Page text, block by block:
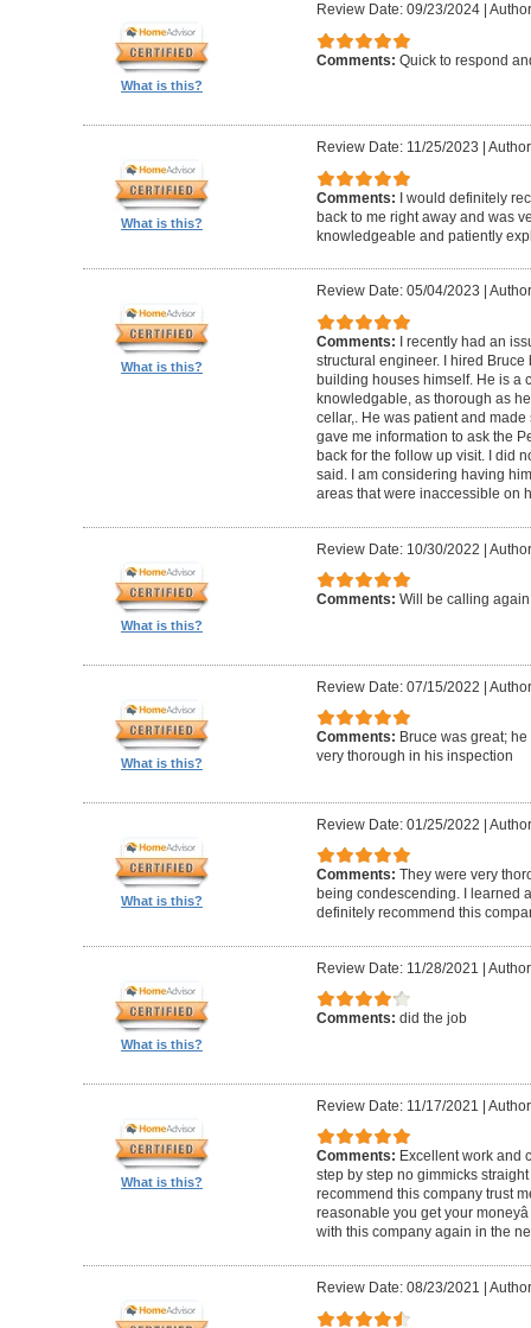
What is this?
Review Date: 09/23/2024|
Comments: Quick to respond
What is this?
Review Date: 11/25/2023
Comments: I would definitely
back to me right away and was
knowledgeable and patiently
What is this?
Review Date: 05/04/2023
Comments:
I recently had an
structural engineer. I hired
building houses himself. He is a
knowledgable, as thorough as
cellar,. He was patient and
gave me information to ask the
back for the follow up visit. I did
said. I am considering having
areas that were inaccessible on
What is this?
Review Date: 10/30/2022 |
Comments: Will be calling
What is this?
Review Date: 07/15/2022 |
Comments: Bruce was great;
very thorough in his inspection
What is this?
Review Date: 01/25/2022 |
Comments: They were very
being condescending. I learned
definitely recommend this
What is this?
Review Date: 11/28/2021 |
Comments: did the job
What is this?
Review Date: 11/17/2021 |
Comments: Excellent work and
step by step no gimmicks
recommend this company trust
reasonable you get your
with this company again in the
Review Date: 08/23/2021